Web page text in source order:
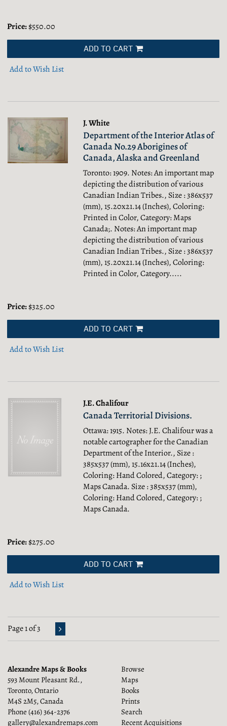
Price:$550.00
ADD TO CART
Add to Wish List
J. White
Department of the Interior Atlas of
Canada No.29 Aborigines of
Canada, Alaska and Greenland
Toronto: 1909. Notes: An important map
depicting the distribution of various
Canadian Indian Tribes., Size : 386x537
(mm), 15.20x21.14 (Inches), Coloring:
Printed in Color, Category: Maps
Canada;. Notes: An important map
depicting the distribution of various
Canadian Indian Tribes., Size : 386x537
(mm), 15.20x21.14 (Inches), Coloring:
Printed in Color, Category.....
Price:$325.00
ADD TO CART
Add to Wish List
J.E. Chalifour
Canada Territorial Divisions.
Ottawa: 1915. Notes: J.E. Chalifour was a
notable cartographer for the Canadian
Department of the Interior., Size :
385x537 (mm), 15.16x21.14 (Inches),
Coloring: Hand Colored, Category: ;
Maps Canada. Size : 385x537 (mm),
Coloring: Hand Colored, Category: ;
Maps Canada.
Price:$275.00
ADD TO CART
Add to Wish List
Page 1 of 3
Alexandre Maps & Books
593 Mount Pleasant Rd.,
Toronto, Ontario
M4S 2M5, Canada
Phone (416) 364-2376
gallery@alexandremaps.com
Browse
Maps
Books
Prints
Search
Recent Acquisitions